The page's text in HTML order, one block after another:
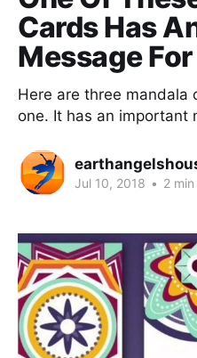
Cards Has
Message For
Here are three mandala
one. It has an important
Jul 10, 2018 • 2